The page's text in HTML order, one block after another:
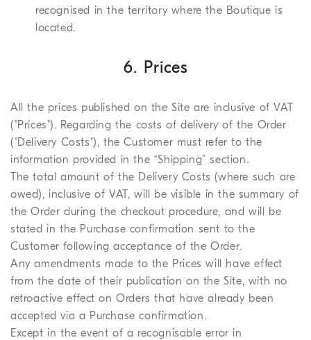
recognised in the territory where the Boutique is
located.
6. Prices
All the prices published on the Site are inclusive of VAT
("Prices"). Regarding the costs of delivery of the Order
("Delivery Costs"), the Customer must refer to the
information provided in the “Shipping” section.
The total amount of the Delivery Costs (where such are
owed), inclusive of VAT, will be visible in the summary of
the Order during the checkout procedure, and will be
stated in the Purchase confirmation sent to the
Customer following acceptance of the Order.
Any amendments made to the Prices will have effect
from the date of their publication on the Site, with no
retroactive effect on Orders that have already been
accepted via a Purchase confirmation.
Except in the event of a recognisable error in